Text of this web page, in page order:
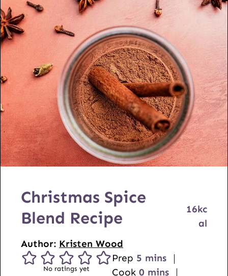
Christmas Spice
Blend Recipe
Author: Kristen Wood
16kc
al
No ratings yet
Prep 5m
i
mins
Cook 0mmins